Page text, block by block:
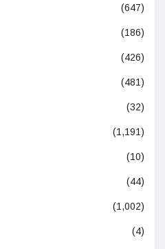
(647)
(186)
(426)
(481)
(32)
(1,191)
(10)
(44)
(1,002)
(4)